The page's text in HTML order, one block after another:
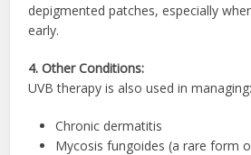
depigmented patches, especially
early.
4. Other Conditions:
UVB therapy is also used in managing:
Chronic dermatitis
Mycosis fungoides (a rare form